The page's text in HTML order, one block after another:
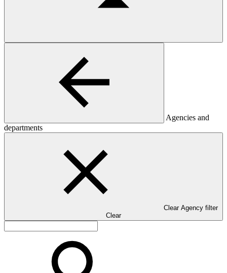
Agencies and
departments
Clear Agency filter
Clear